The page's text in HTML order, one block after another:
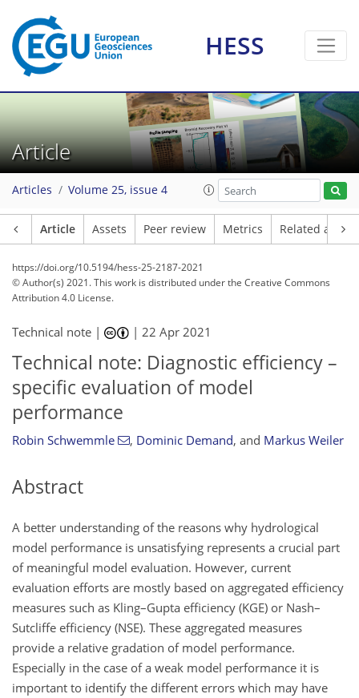
HESS
Article
Articles Volume 25, issue 4
Article Assets Peer review Metrics Related
https://doi.org/10.5194/hess-25-2187-2021
© Author(s) 2021. This work is distributed underthe Creative Commons
Attribution 4.0 License.
Technical note | |22 Apr 2021
Technical note: Diagnostic efficiency –
specific evaluation of model
performance
Robin Schwemmle , Dominic Demand, and Markus Weiler
Abstract
A better understanding of the reasons why hydrological
model performance is unsatisfying represents a crucial part
of meaningful model evaluation. However, current
evaluation efforts are mostly based on aggregated efficiency
measures such as Kling–Gupta efficiency (KGE) or Nash–
Sutcliffe efficiency (NSE). These aggregated measures
provide a relative gradation of model performance.
Especially in the case of a weak model performance it is
important to identify the different errors which may have